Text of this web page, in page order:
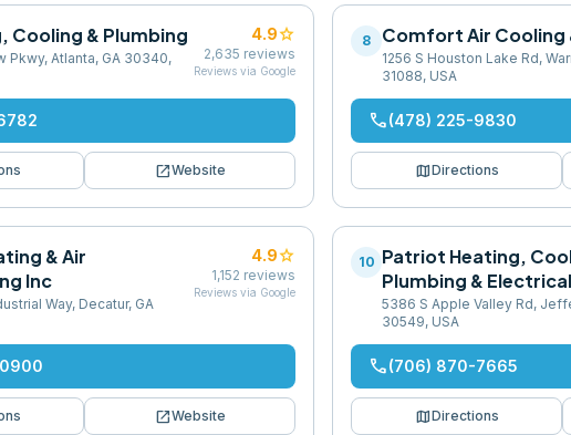
Cooling & Plumbing
Pkwy, Atlanta, GA 30340,
4.9star
2,635 reviews
Reviews via Google
open_in_newWebsite
8 Comfort Air Cooling
1256 S Houston Lake Rd,
31088, USA
phone(478) 225-9830
mapDirections
& Air
Inc
Way, Decatur, GA
4.9star
1,152 reviews
Reviews via Google
open_in_newWebsite
10 Patriot Heating,
Plumbing & Electrical
5386 S Apple Valley Rd,
30549, USA
phone(706) 870-7665
mapDirections